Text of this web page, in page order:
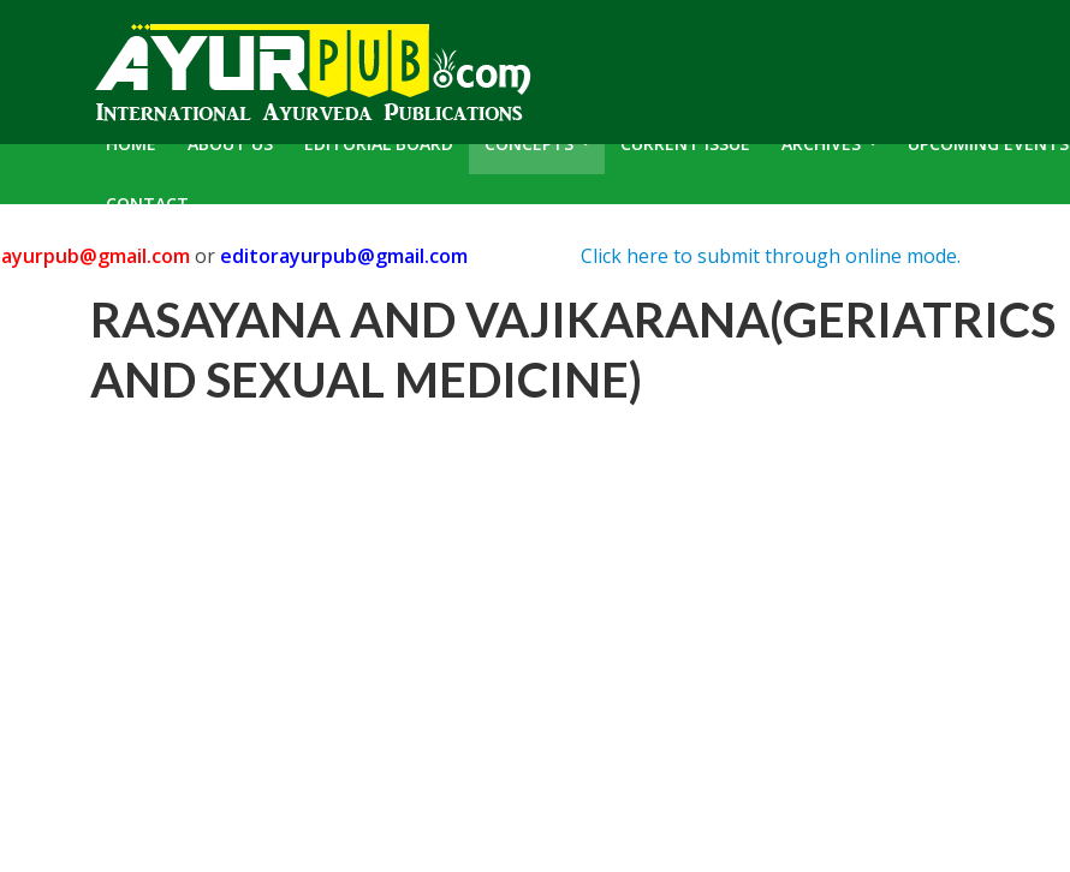
HOME ABOUT US EDITORIAL BOARD CONCEPTS CURRENT ISSUE ARCHIVES UPCOMING EVENTS
CONTACT
oreditorayurpub@gmail.com Click here to submit through online mode.
RASAYANA AND VAJIKARANA(GERIATRICS
AND SEXUAL MEDICINE)